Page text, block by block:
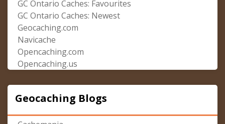
GC Ontario Caches: Favourites
GC Ontario Caches: Newest
Geocaching.com
Navicache
Opencaching.com
Opencaching.us
Geocaching Blogs